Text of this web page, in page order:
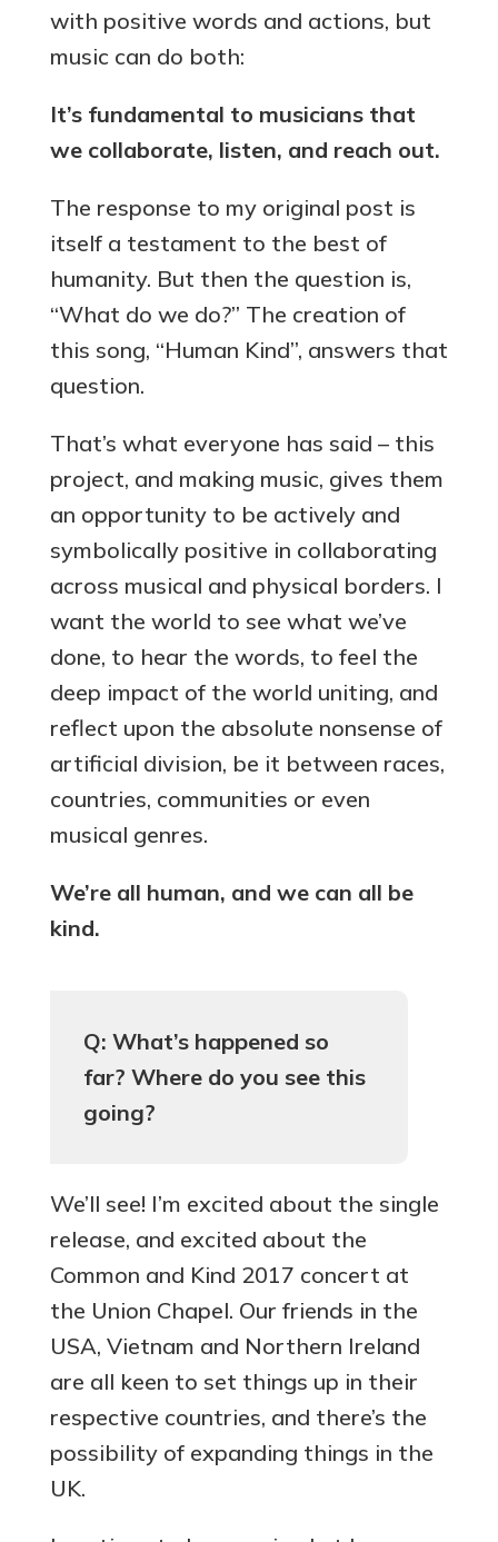
with positive words and actions, but
music can do both:
It’s fundamental to musicians that
we collaborate, listen, and reach out.
The response to my original post is
itself a testament to the best of
humanity. But then the question is,
“What do we do?” The creation of
this song, “Human Kind”, answers that
question.
That’s what everyone has said – this
project, and making music, gives them
an opportunity to be actively and
symbolically positive in collaborating
across musical and physical borders. I
want the world to see what we’ve
done, to hear the words, to feel the
deep impact of the world uniting, and
reflect upon the absolute nonsense of
artificial division, be it between races,
countries, communities or even
musical genres.
We’re all human, and we can all be
kind.
Q: What’s happened so
far? Where do you see this
going?
We’ll see! I’m excited about the single
release, and excited about the
Common and Kind 2017 concert at
the Union Chapel. Our friends in the
USA, Vietnam and Northern Ireland
are all keen to set things up in their
respective countries, and there’s the
possibility of expanding things in the
UK.